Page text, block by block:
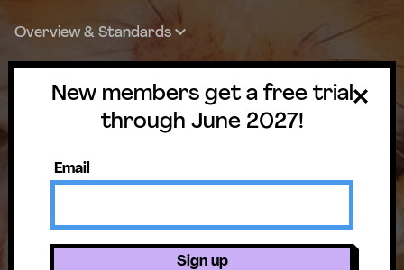
New members get a free trial
through June 2027!
Email
Sign up
Overview & Standards